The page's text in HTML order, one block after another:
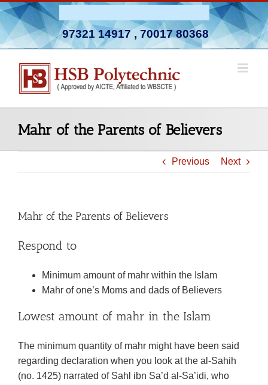
Skip
to
content
97321 14917, 70017 80368
Mahr of the Parents of Believers
Previous Next
Mahr of the Parents of Believers
Respond to
Minimum amount of mahr within the Islam
Mahr of one’s Moms and dads of Believers
Lowest amount of mahr in the Islam
The minimum quantity of mahr might have been said
regarding declaration when you look at the al-Sahih
(no. 1425) narrated of Sahl ibn Sa’d al-Sa’idi, who